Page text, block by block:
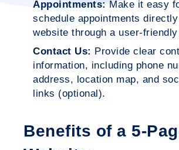
Appointments:Make it easy
schedule appointments
website through a user-
Contact Us: Provide clear
information, including phone
address, location map, and
links (optional).
Benefits of a 5-